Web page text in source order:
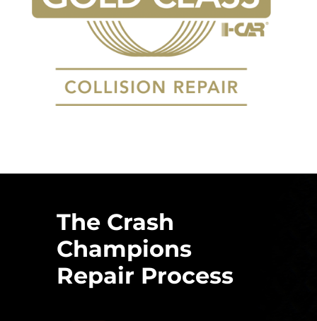
The Crash
Champions
Repair Process